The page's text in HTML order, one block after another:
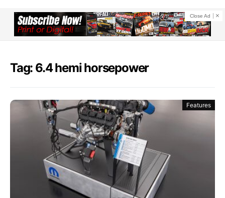
Close Ad
Tag: 6.4 hemi horsepower
Features